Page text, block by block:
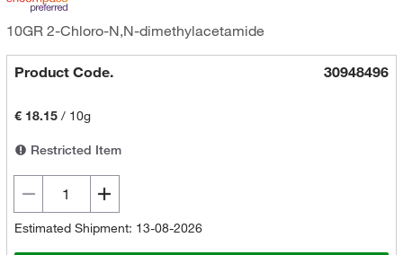
10GR 2-Chloro-N,N-dimethylacetamide
Product Code. 30948496
€ 18.15/ 10g
Restricted Item
Estimated Shipment: 13-08-2026